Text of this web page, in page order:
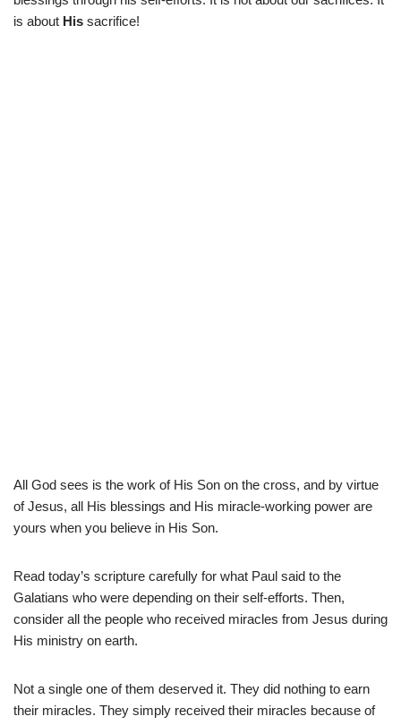
is about His sacrifice!
All God sees is the work of His Son on the cross, and by virtue
of Jesus, all His blessings and His miracle-working power are
yours when you believe in His Son.
Read today’s scripture carefully for what Paul said to the
Galatians who were depending on their self-efforts. Then,
consider all the people who received miracles from Jesus during
His ministry on earth.
Not a single one of them deserved it. They did nothing to earn
their miracles. They simply received their miracles because of